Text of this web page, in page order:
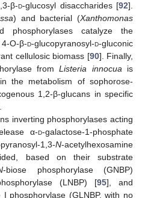
β-d-glucosyl disaccharides [92].
) and bacterial (Xanthomonas
phosphorylases catalyze the
O-β-d-glucopyranosyl-d-gluconic
cellulosic biomass [90]. Finally,
fromListeria innocua is
the metabolism of sophorose-
1,2-β-glucans in specific
inverting phosphorylases acting
α-d-galactose-1-phosphate
1,3-N-acetylhexosamine
based on their substrate
-biose phosphorylase (GNBP)
(LNBP) [95], and
I phosphorylase (GLNBP, with no